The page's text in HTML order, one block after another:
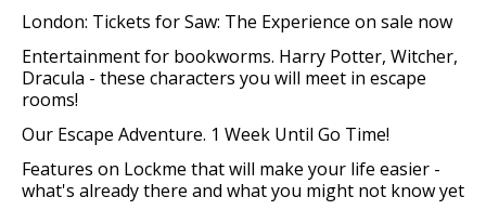
London: Tickets for Saw: The Experience on sale now
Entertainment for bookworms. Harry Potter, Witcher,
Dracula - these characters you will meet in escape
rooms!
Our Escape Adventure. 1 Week Until Go Time!
Features on Lockme that will make your life easier -
what's already there and what you might not know yet